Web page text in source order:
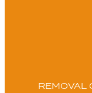
REMOVAL